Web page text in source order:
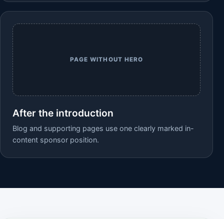
PAGE WITHOUT HERO
After the introduction
Blog and supporting pages use one clearly marked in-
content sponsor position.